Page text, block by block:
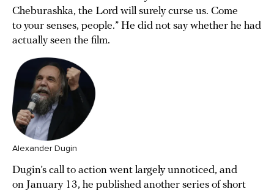
Cheburashka, the Lord will surely curse us. Come
to your senses, people.” He did not say whether he had
actually seen the film.
Alexander Dugin
Dugin’s call to action went largely unnoticed, and
on January 13, he published another series of short